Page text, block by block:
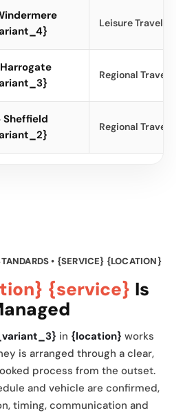
Leisure Travel
Regional Travel
Regional Travel
• {SERVICE} {LOCATION}
{service} Is
in {location} works
is arranged through a clear,
process from the outset.
and vehicle are confirmed,
timing, communication and